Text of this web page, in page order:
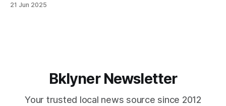
themselves in your coalition? What would your mayoralty
21 Jun 2025
Bklyner Newsletter
Your trusted local news source since 2012